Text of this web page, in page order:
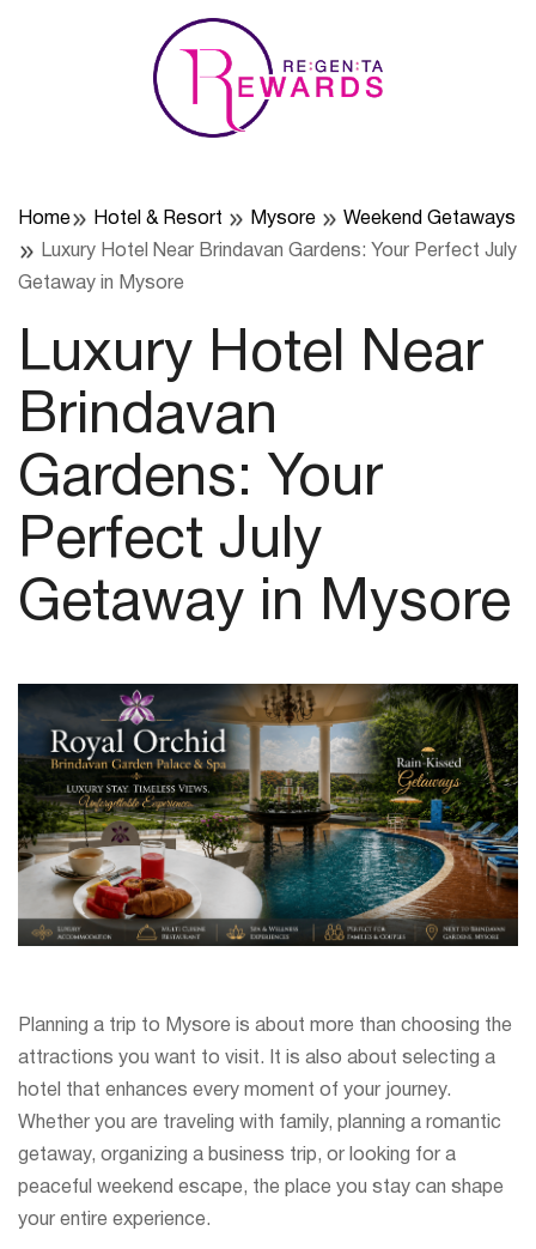
Home Hotel & Resort Mysore
Weekend Getaways
Luxury Hotel Near Brindavan Gardens: Your Perfect July
Getaway in Mysore
Luxury Hotel Near
Brindavan
Gardens: Your
Perfect July
Getaway in Mysore
Planning a trip to Mysore is about more than choosing the
attractions you want to visit. It is also about selecting a
hotel that enhances every moment of your journey.
Whether you are traveling with family, planning a romantic
getaway, organizing a business trip, or looking for a
peaceful weekend escape, the place you stay can shape
your entire experience.